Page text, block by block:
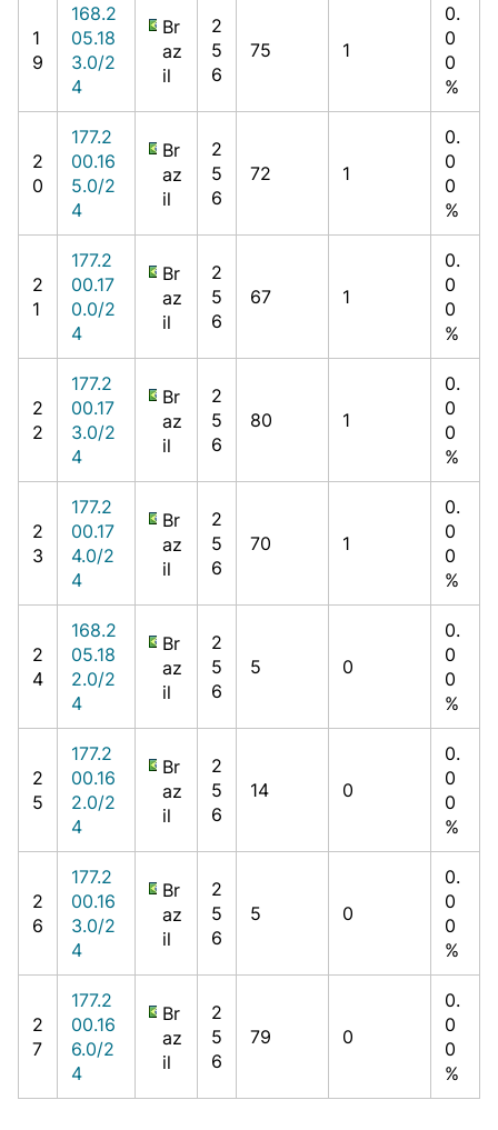
1
9
168.2
05.18
3.0/2
4
Br
az
il
2
5
6
75 1
0.
0
0
%
2
0
177.2
00.16
5.0/2
4
Br
az
il
2
5
6
72 1
0.
0
0
%
2
1
177.2
00.17
0.0/2
4
Br
az
il
2
5
6
67 1
0.
0
0
%
2
2
177.2
00.17
3.0/2
4
Br
az
il
2
5
6
80 1
0.
0
0
%
2
3
177.2
00.17
4.0/2
4
Br
az
il
2
5
6
70 1
0.
0
0
%
2
4
168.2
05.18
2.0/2
4
Br
az
il
2
5
6
5 0
0.
0
0
%
2
5
177.2
00.16
2.0/2
4
Br
az
il
2
5
6
14 0
0.
0
0
%
2
6
177.2
00.16
3.0/2
4
Br
az
il
2
5
6
5 0
0.
0
0
%
2
7
177.2
00.16
6.0/2
4
Br
az
il
2
5
6
79 0
0.
0
0
%